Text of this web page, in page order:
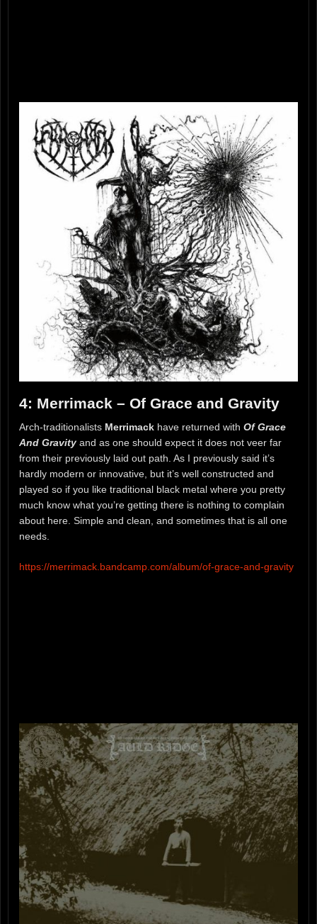
4: Merrimack – Of Grace and Gravity
Arch-traditionalists Merrimack have returned with Of Grace
And Gravity and as one should expect it does not veer far
from their previously laid out path. As I previously said it’s
hardly modern or innovative, but it’s well constructed and
played so if you like traditional black metal where you pretty
much know what you’re getting there is nothing to complain
about here. Simple and clean, and sometimes that is all one
needs.
https://merrimack.bandcamp.com/album/of-grace-and-gravity